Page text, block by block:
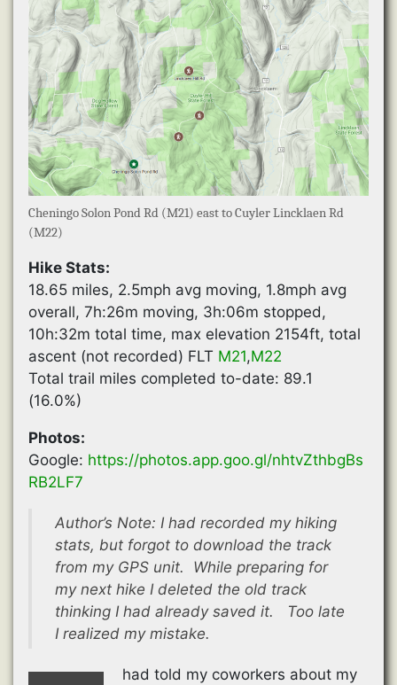
Cheningo Solon Pond Rd (M21) east to Cuyler Lincklaen Rd
(M22)
Hike Stats:
18.65 miles, 2.5mph avg moving, 1.8mph avg
overall, 7h:26m moving, 3h:06m stopped,
10h:32m total time, max elevation 2154ft, total
ascent (not recorded) FLT M21,M22
Total trail miles completed to-date: 89.1
(16.0%)
Photos:
Google: https://photos.app.goo.gl/nhtvZthbgBs
RB2LF7
Author’s Note: I had recorded my hiking
stats, but forgot to download the track
from my GPS unit. While preparing for
my next hike I deleted the old track
thinking I had already saved it. Too late
I realized my mistake.
had told my coworkers about my